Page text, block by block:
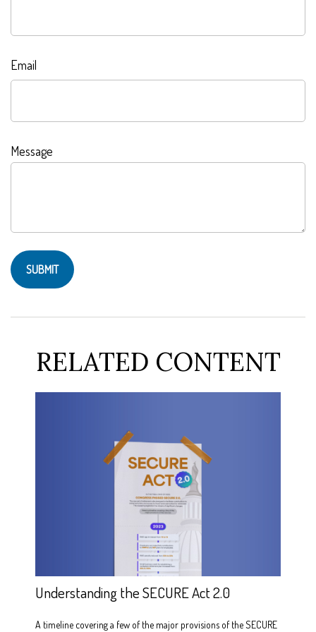
Email
Message
RELATED CONTENT
Understanding the SECURE Act 2.0
A timeline covering a few of the major provisions of the SECURE